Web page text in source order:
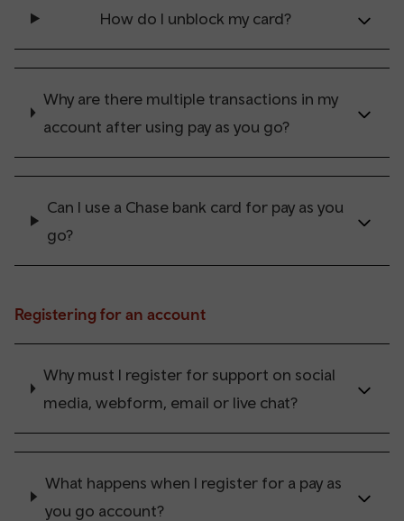
How do I unblock my card?
Why are there multiple transactions in my
account after using pay as you go?
Can I use a Chase bank card for pay as you
go?
Registering for an account
Why must I register for support on social
media, webform, email or live chat?
What happens when I register for a pay as
you go account?